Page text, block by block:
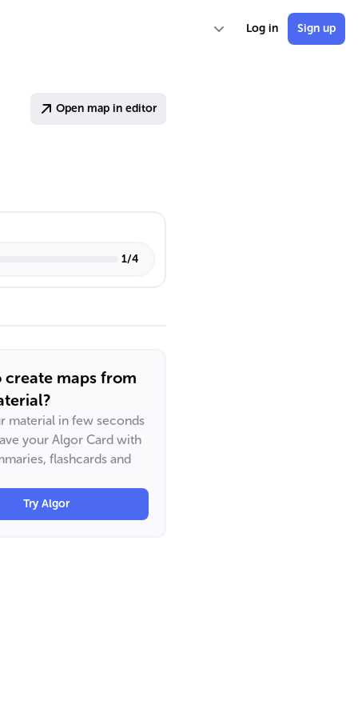
Log in Sign up
Open map in editor
1/4
create maps from
material in few seconds
your Algor Card with
flashcards and
Try Algor